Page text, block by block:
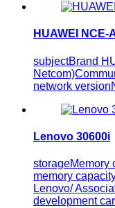
HUAWEI NCE-
subjectBrand
network
Lenovo 30600i
storageMemory
memory
Lenovo/
development